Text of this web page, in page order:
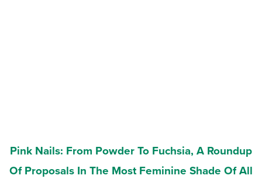
Pink Nails: From Powder To Fuchsia, A Roundup
Of Proposals In The Most Feminine Shade Of All